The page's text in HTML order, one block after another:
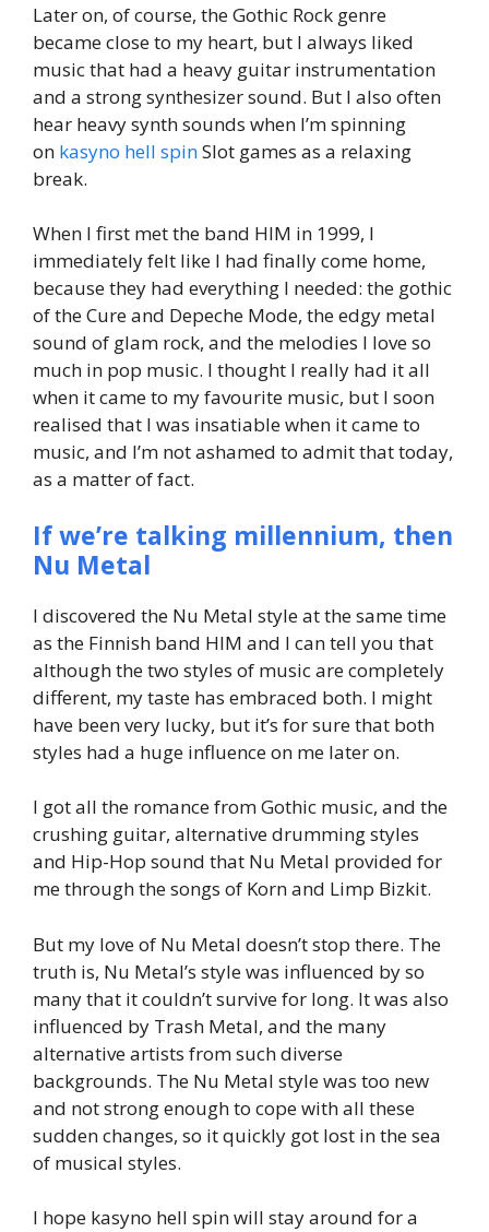
Later on, of course, the Gothic Rock genre
became close to my heart, but I always liked
music that had a heavy guitar instrumentation
and a strong synthesizer sound. But I also often
hear heavy synth sounds when I’m spinning
on kasyno hell spinSlot games as a relaxing
break.
When I first met the band HIM in 1999, I
immediately felt like I had finally come home,
because they had everything I needed: the gothic
of the Cure and Depeche Mode, the edgy metal
sound of glam rock, and the melodies I love so
much in pop music. I thought I really had it all
when it came to my favourite music, but I soon
realised that I was insatiable when it came to
music, and I’m not ashamed to admit that today,
as a matter of fact.
If we’re talking millennium, then
Nu Metal
I discovered the Nu Metal style at the same time
as the Finnish band HIM and I can tell you that
although the two styles of music are completely
different, my taste has embraced both. I might
have been very lucky, but it’s for sure that both
styles had a huge influence on me later on.
I got all the romance from Gothic music, and the
crushing guitar, alternative drumming styles
and Hip-Hop sound that Nu Metal provided for
me through the songs of Korn and Limp Bizkit.
But my love of Nu Metal doesn’t stop there. The
truth is, Nu Metal’s style was influenced by so
many that it couldn’t survive for long. It was also
influenced by Trash Metal, and the many
alternative artists from such diverse
backgrounds. The Nu Metal style was too new
and not strong enough to cope with all these
sudden changes, so it quickly got lost in the sea
of musical styles.
I hope kasyno hell spin will stay around for a